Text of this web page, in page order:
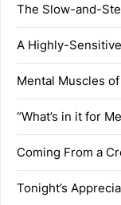
The Slow-and-
A Highly-
Mental Muscles
“What’s in it for
Coming From a
Tonight’s